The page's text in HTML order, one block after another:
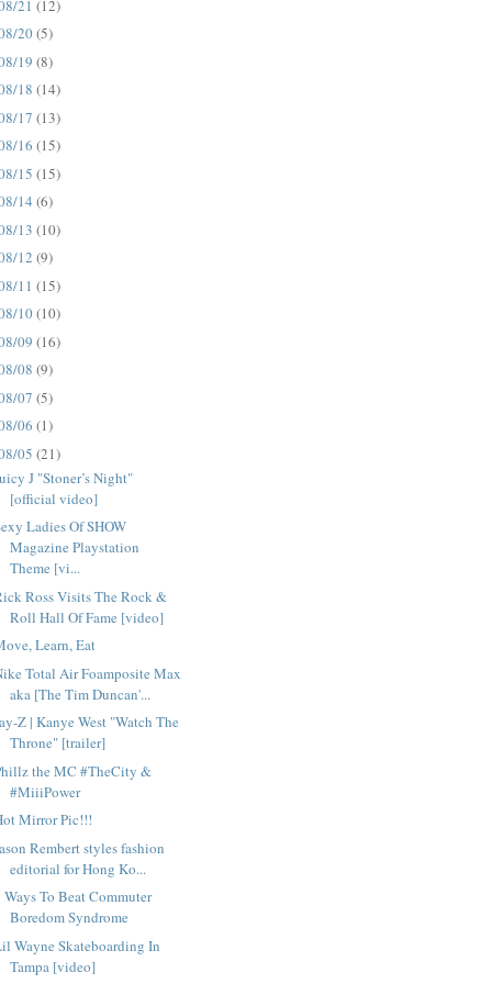
21(12)
20(5)
19(8)
18(14)
17(13)
16(15)
15(15)
14(6)
13(10)
12(9)
11(15)
10(10)
09(16)
08(9)
07(5)
06(1)
05(21)
J "Stoner’s Night"
[official video]
Ladies Of SHOW
Magazine Playstation
Theme [vi...
Ross Visits The Rock &
Roll Hall Of Fame [video]
Learn, Eat
Total Air Foamposite Max
aka [The Tim Duncan'...
Z | Kanye West "Watch The
Throne" [trailer]
the MC #TheCity &
#MiiiPower
Mirror Pic!!!
Rembert styles fashion
editorial for Hong Ko...
Ways To Beat Commuter
Boredom Syndrome
Wayne Skateboarding In
Tampa [video]